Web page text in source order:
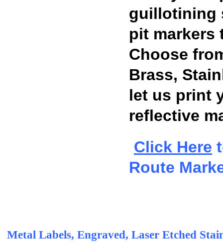
guillotining
pit markers
Choose
Brass,
let us print
reflective
Click Here
Route
Metal Labels, Engraved, Laser Etched